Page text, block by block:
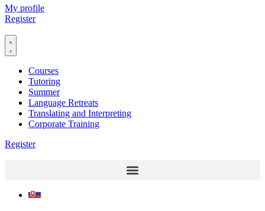
My profile
Register
Courses
Tutoring
Summer
Language Retreats
Translating and Interpreting
Corporate Training
Register